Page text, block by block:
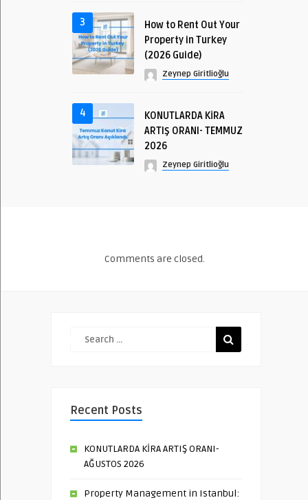
3
How to Rent Out Your
Property in Turkey
(2026 Guide)
Zeynep Giritlioğlu
4
KONUTLARDA KİRA
ARTIŞ ORANI- TEMMUZ
2026
Zeynep Giritlioğlu
Comments are closed.
Recent Posts
KONUTLARDA KİRA ARTIŞ ORANI-
AĞUSTOS 2026
Property Management in Istanbul: